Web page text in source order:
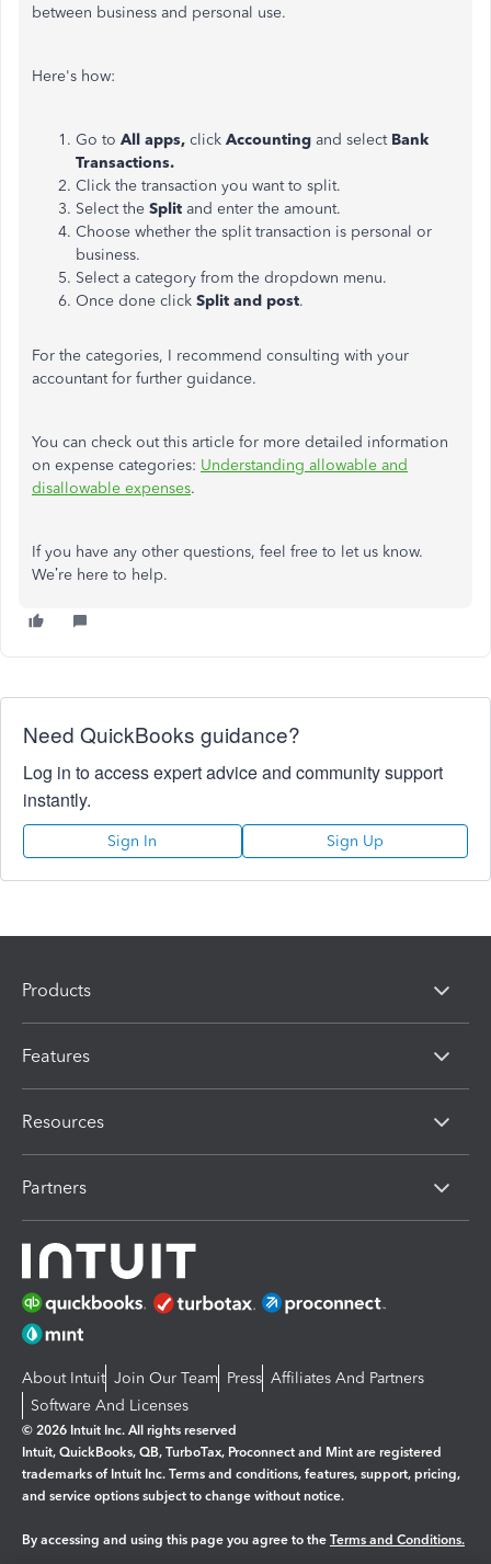
between business and personal use.
Here's how:
Go to All apps, click Accounting and selectBank
Transactions.
Click the transaction you want to split.
Select the Split and enter the amount.
Choose whether the split transaction is personal or
business.
Select a category from the dropdown menu.
Once done click Split and post.
For the categories, I recommend consulting with your
accountant for further guidance.
You can check out this article for more detailed information
on expense categories: Understanding allowable and
disallowable expenses.
If you have any other questions, feel free to let us know.
We’re here to help.
Need QuickBooks guidance?
Log in to access expert advice and community support
instantly.
Sign In Sign Up
Products
Features
Resources
Partners
About Intuit Join Our Team Press Affiliates And Partners
Software And Licenses
© 2026 Intuit Inc. All rights reserved
Intuit, QuickBooks, QB, TurboTax, Proconnect and Mint are registered
trademarks of Intuit Inc. Terms and conditions, features, support, pricing,
and service options subject to change without notice.
By accessing and using this page you agree to the Terms and Conditions.